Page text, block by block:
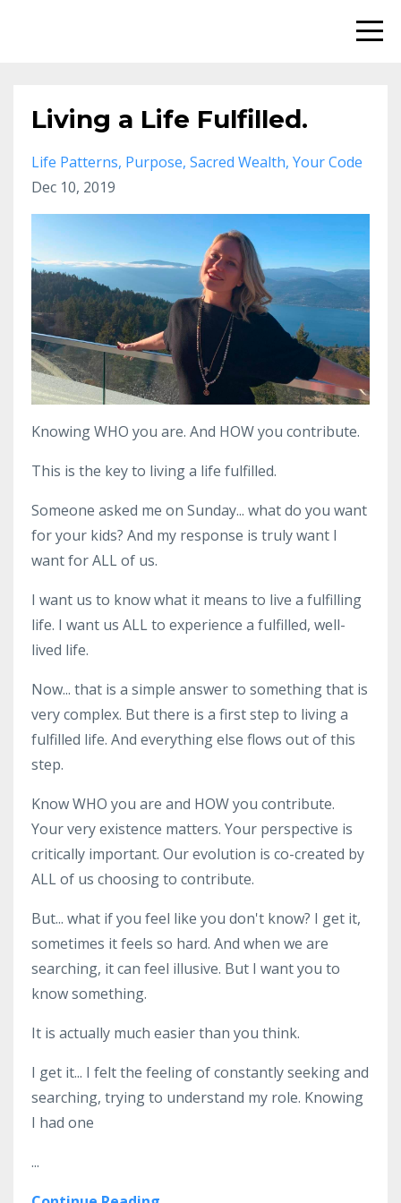
Living a Life Fulfilled.
Life Patterns Purpose Sacred Wealth Your Code
Dec 10, 2019
Knowing WHO you are. And HOW you contribute.
This is the key to living a life fulfilled.
Someone asked me on Sunday... what do you want
for your kids? And my response is truly want I
want for ALL of us.
I want us to know what it means to live a fulfilling
life. I want us ALL to experience a fulfilled, well-
lived life.
Now... that is a simple answer to something that is
very complex. But there is a first step to living a
fulfilled life. And everything else flows out of this
step.
Know WHO you are and HOW you contribute.
Your very existence matters. Your perspective is
critically important. Our evolution is co-created by
ALL of us choosing to contribute.
But... what if you feel like you don't know? I get it,
sometimes it feels so hard. And when we are
searching, it can feel illusive. But I want you to
know something.
It is actually much easier than you think.
I get it... I felt the feeling of constantly seeking and
searching, trying to understand my role. Knowing
I had one
...